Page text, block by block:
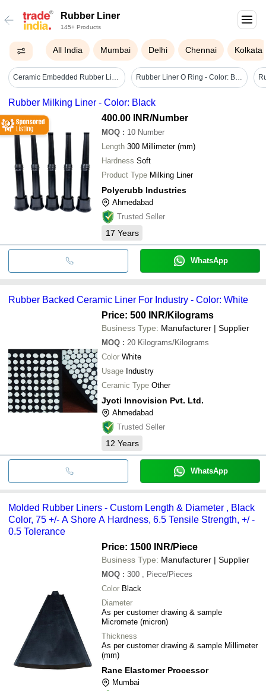
Rubber Liner
145+ Products
All India Mumbai Delhi Chennai Kolkata
Ceramic Embedded Rubber Liners - Color: White Rubber Liner O Ring - Color: Black
Rubber Milking Liner - Color: Black
400.00 INR/Number
MOQ : 10 Number
Length 300 Millimeter (mm)
Hardness Soft
Product Type Milking Liner
Polyerubb Industries
Ahmedabad
Trusted Seller
17 Years
WhatsApp
Rubber Backed Ceramic Liner For Industry - Color: White
Price: 500 INR/Kilograms
Business Type: Manufacturer | Supplier
MOQ : 20 Kilograms/Kilograms
Color White
Usage Industry
Ceramic Type Other
Jyoti Innovision Pvt. Ltd.
Ahmedabad
Trusted Seller
12 Years
WhatsApp
Molded Rubber Liners - Custom Length & Diameter , Black
Color, 75 +/- A Shore A Hardness, 6.5 Tensile Strength, +/ -
0.5 Tolerance
Price: 1500 INR/Piece
Business Type: Manufacturer | Supplier
MOQ : 300
, Piece/Pieces
Color Black
Diameter
As per customer drawing & sample
Micromete (micron)
Thickness
As per customer drawing & sample Millimeter
(mm)
Rane Elastomer Processor
Mumbai